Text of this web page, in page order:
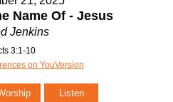
Name Of - Jesus
Jenkins
3:1-10
on YouVersion
Listen